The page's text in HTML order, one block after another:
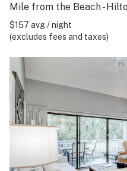
Mile from the Beach -
$157 avg / night
(excludes fees and taxes)